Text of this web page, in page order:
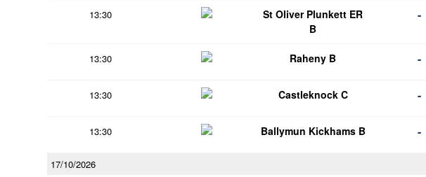
13:30
St Oliver Plunkett ER
B
-
13:30 Raheny B -
13:30 Castleknock C -
13:30 Ballymun Kickhams B -
17/10/2026